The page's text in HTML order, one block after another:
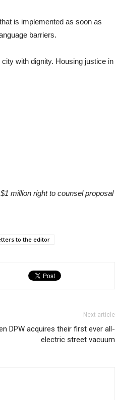
is implemented as soon as
barriers.
with dignity. Housing justice in
million right to counsel proposal
to the editor
Next article
DPW acquires their first ever all-
electric street vacuum